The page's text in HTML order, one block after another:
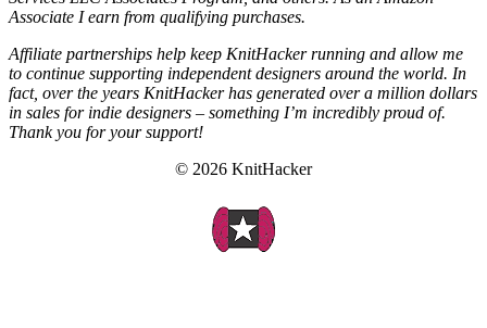
Associate I earn from qualifying purchases.
Affiliate partnerships help keep KnitHacker running and allow me
to continue supporting independent designers around the world. In
fact, over the years KnitHacker has generated over a million dollars
in sales for indie designers – something I’m incredibly proud of.
Thank you for your support!
© 2026 KnitHacker